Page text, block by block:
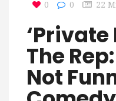
0 0 22
‘Private
The
Not